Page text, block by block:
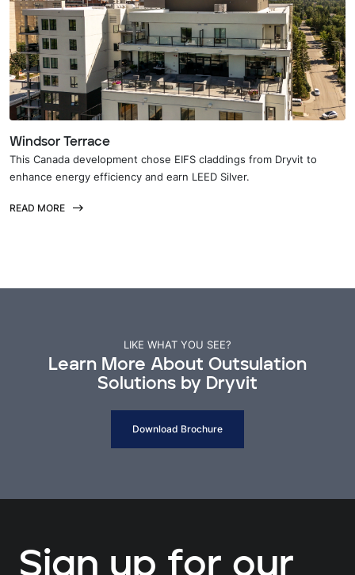
Windsor Terrace
This Canada development chose EIFS claddings from Dryvit to
enhance energy efficiency and earn LEED Silver.
READ MORE
LIKE WHAT YOU SEE?
Learn More About Outsulation
Solutions by Dryvit
Download Brochure
Sign up for our